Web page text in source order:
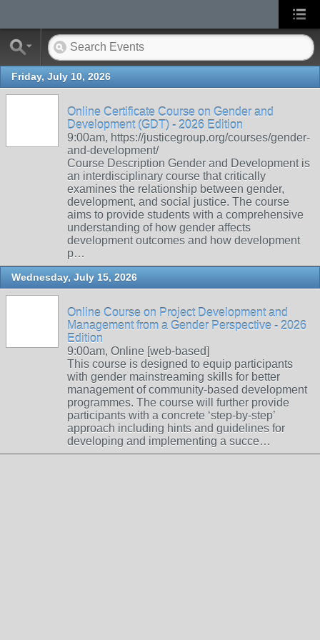
Friday, July 10, 2026
Online Certificate Course on Gender and
Development (GDT) - 2026 Edition
9:00am, https://justicegroup.org/courses/gender-
and-development/
Course Description Gender and Development is
an interdisciplinary course that critically
examines the relationship between gender,
development, and social justice. The course
aims to provide students with a comprehensive
understanding of how gender affects
development outcomes and how development
p…
Wednesday, July 15, 2026
Online Course on Project Development and
Management from a Gender Perspective - 2026
Edition
9:00am, Online [web-based]
This course is designed to equip participants
with gender mainstreaming skills for better
management of community-based development
programmes. The course will further provide
participants with a concrete ‘step-by-step’
approach including hints and guidelines for
developing and implementing a succe…